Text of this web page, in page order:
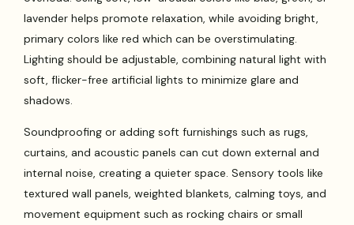
lavender helps promote relaxation, while avoiding bright,
primary colors like red which can be overstimulating.
Lighting should be adjustable, combining natural light with
soft, flicker-free artificial lights to minimize glare and
shadows.
Soundproofing or adding soft furnishings such as rugs,
curtains, and acoustic panels can cut down external and
internal noise, creating a quieter space. Sensory tools like
textured wall panels, weighted blankets, calming toys, and
movement equipment such as rocking chairs or small